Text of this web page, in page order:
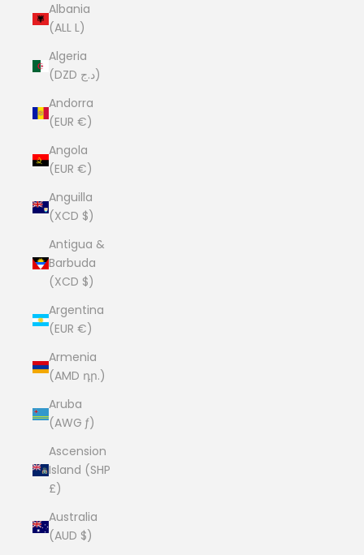
Albania
(ALL L)
Algeria
(DZD د.ج)
Andorra
(EUR €)
Angola
(EUR €)
Anguilla
(XCD $)
Antigua &
Barbuda
(XCD $)
Argentina
(EUR €)
Armenia
(AMD դր.)
Aruba
(AWG ƒ)
Ascension
Island (SHP
£)
Australia
(AUD $)